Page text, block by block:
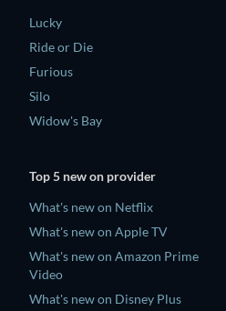
Lucky
Ride or Die
Furious
Silo
Widow's Bay
Top 5 new on provider
What's new on Netflix
What's new on Apple TV
What's new on Amazon Prime
Video
What's new on Disney Plus